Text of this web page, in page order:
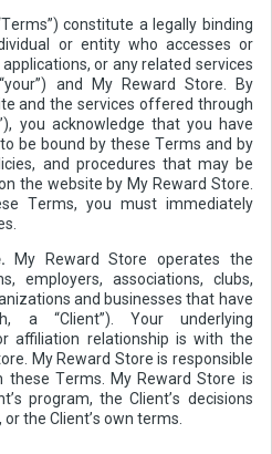
constitute a legally binding
or entity who accesses or
or any related services
and My Reward Store. By
and the services offered through
you acknowledge that you have
be bound by these Terms and by
and procedures that may be
the website by My Reward Store.
Terms, you must immediately
My Reward Store operates the
employers, associations, clubs,
and businesses that have
a “Client”). Your underlying
affiliation relationship is with the
My Reward Store is responsible
these Terms. My Reward Store is
program, the Client’s decisions
the Client’s own terms.